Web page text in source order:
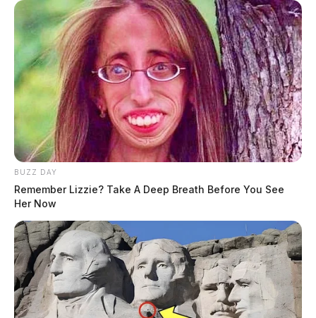
BUZZ DAY
Remember Lizzie? Take A Deep Breath Before You See
Her Now